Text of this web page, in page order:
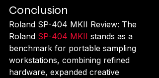
Conclusion
Roland SP-404 MKII Review: The
Roland SP-404 MKII stands as a
benchmark for portable sampling
workstations, combining refined
hardware, expanded creative